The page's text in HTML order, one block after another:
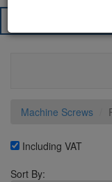
Machine Screws
Including VAT
Sort By: